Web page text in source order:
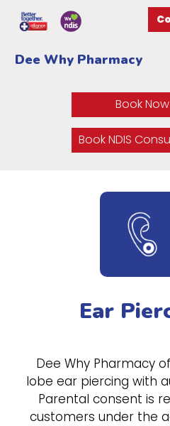
Book NDIS
Book Now
Dee Why Pharmacy
Dee Why Pharmacy
lobe ear piercing with
Parental consent is
customers under the
Ear